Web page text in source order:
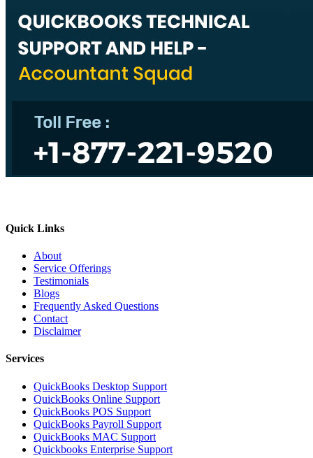
Quick Links
About
Service Offerings
Testimonials
Blogs
Frequently Asked Questions
Contact
Disclaimer
Services
QuickBooks Desktop Support
QuickBooks Online Support
QuickBooks POS Support
QuickBooks Payroll Support
QuickBooks MAC Support
Quickbooks Enterprise Support